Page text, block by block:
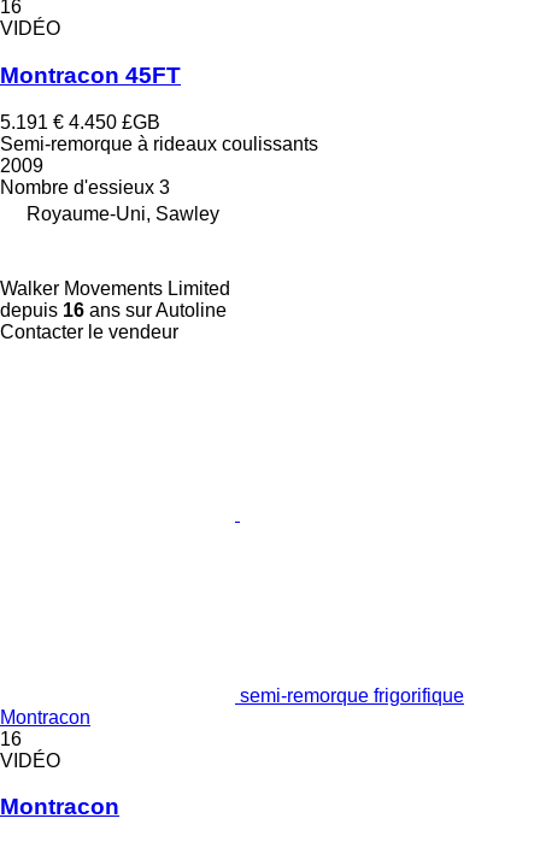
16
VIDÉO
Montracon 45FT
5.191 € 4.450 £GB
Semi-remorque à rideaux coulissants
2009
Nombre d'essieux 3
Royaume-Uni, Sawley
Walker Movements Limited
depuis 16 ans sur Autoline
Contacter le vendeur
semi-remorque frigorifique
Montracon
16
VIDÉO
Montracon